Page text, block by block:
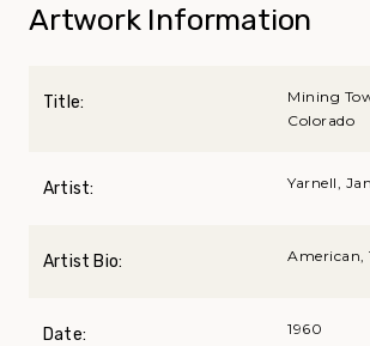
Artwork Information
Title:
Mining
Colorado
Artist: Yarnell,
Artist Bio: American,
Date: 1960